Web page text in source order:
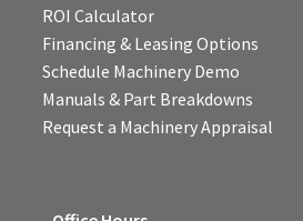
ROI Calculator
Financing & Leasing Options
Schedule Machinery Demo
Manuals & Part Breakdowns
Request a Machinery Appraisal